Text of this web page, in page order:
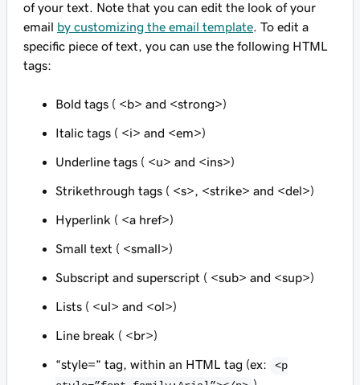
of your text. Note that you can edit the look of your
email by customizing the email template . To edit a
specific piece of text, you can use the following HTML
tags:
Bold tags ( <b> and <strong>)
Italic tags ( <i> and <em>)
Underline tags ( <u> and <ins>)
Strikethrough tags ( <s>, <strike> and <del>)
Hyperlink ( <a href>)
Small text ( <small>)
Subscript and superscript ( <sub> and <sup>)
Lists ( <ul> and <ol>)
Line break ( <br>)
“style=” tag, within an HTML tag (ex:
<p